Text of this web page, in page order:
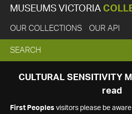
MUSEUMS VICTORIA
OUR COLLECTIONS OUR API
EXPAND
SEARCH
SEARCH
CULTURAL SENSITIVITY
read
First Peoples visitors please be